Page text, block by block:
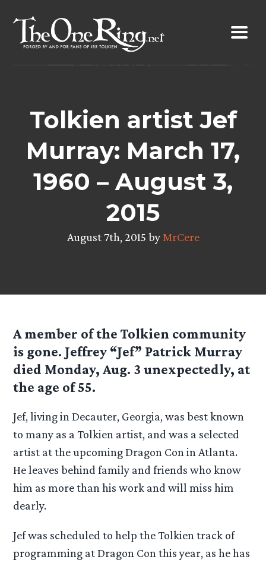
content
Tolkien artist Jef
Murray: March 17,
1960 – August 3,
2015
August 7th, 2015 by MrCere
A member of the Tolkien community
is gone. Jeffrey “Jef” Patrick Murray
died Monday, Aug. 3 unexpectedly, at
the age of 55.
Jef, living in Decauter, Georgia, was best known
to many as a Tolkien artist, and was a selected
artist at the upcoming Dragon Con in Atlanta.
He leaves behind family and friends who know
him as more than his work and will miss him
dearly.
Jef was scheduled to help the Tolkien track of
programming at Dragon Con this year, as he has